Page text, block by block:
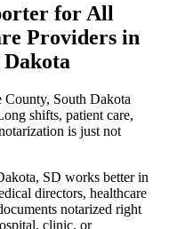
for All
Providers in
County, South Dakota
shifts, patient care,
is just not
SD works better in
directors, healthcare
notarized right
clinic, or